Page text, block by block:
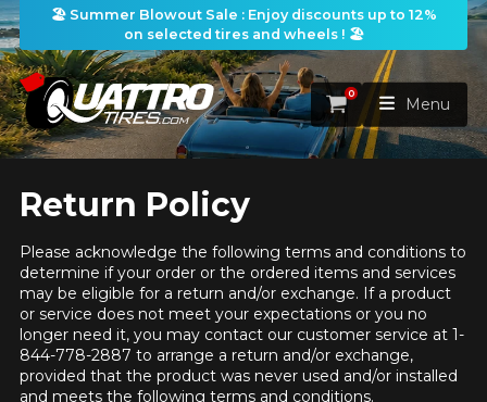
🏖️ Summer Blowout Sale : Enjoy discounts up to 12%
on selected tires and wheels ! 🏖️
TIRES
TIRES SEARCH VIEW ALL
Search by
By Dimensions By Vehicle
WHEELS
WHEELS SEARCH VIEW ALL
PACKAGES
Cart
0
Menu
Return Policy
Please acknowledge the following terms and conditions to
determine if your order or the ordered items and services
may be eligible for a return and/or exchange. If a product
or service does not meet your expectations or you no
longer need it, you may contact our customer service at 1-
844-778-2887 to arrange a return and/or exchange,
provided that the product was never used and/or installed
and meets the following terms and conditions.